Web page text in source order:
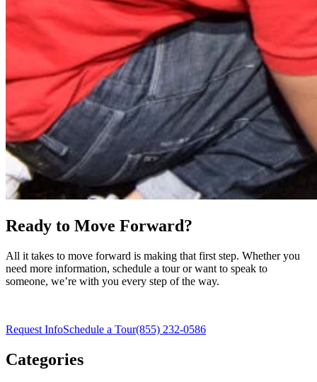
Ready to Move Forward?
All it takes to move forward is making that first step. Whether you
need more information, schedule a tour or want to speak to
someone, we’re with you every step of the way.
Request InfoSchedule a Tour(855) 232-0586
Categories